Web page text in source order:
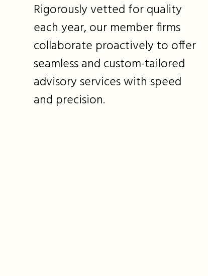
Rigorously vetted for quality
each year, our member firms
collaborate proactively to offer
seamless and custom-tailored
advisory services with speed
and precision.